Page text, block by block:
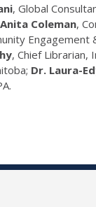
, Global
Coleman,
, Chief Librarian,
Dr. Laura-